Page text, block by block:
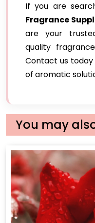
If you are
Fragrance
are your
quality
Contact us
of aromatic
You may